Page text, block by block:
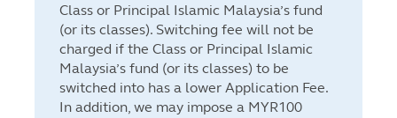
Class or Principal Islamic Malaysia’s fund
(or its classes). Switching fee will not be
charged if the Class or Principal Islamic
Malaysia’s fund (or its classes) to be
switched into has a lower Application Fee.
In addition, we may impose a MYR100